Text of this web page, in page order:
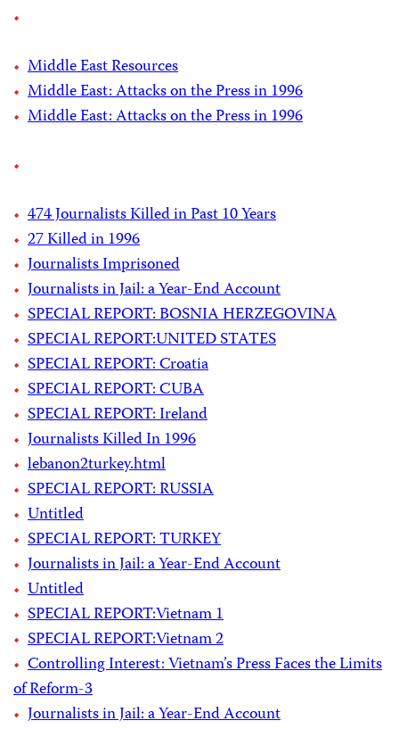
Middle East Resources
Middle East: Attacks on the Press in 1996
Middle East: Attacks on the Press in 1996
474 Journalists Killed in Past 10 Years
27 Killed in 1996
Journalists Imprisoned
Journalists in Jail: a Year-End Account
SPECIAL REPORT: BOSNIA HERZEGOVINA
SPECIAL REPORT:UNITED STATES
SPECIAL REPORT: Croatia
SPECIAL REPORT: CUBA
SPECIAL REPORT: Ireland
Journalists Killed In 1996
lebanon2turkey.html
SPECIAL REPORT: RUSSIA
Untitled
SPECIAL REPORT: TURKEY
Journalists in Jail: a Year-End Account
Untitled
SPECIAL REPORT:Vietnam 1
SPECIAL REPORT:Vietnam 2
Controlling Interest: Vietnam’s Press Faces the Limits
of Reform-3
Journalists in Jail: a Year-End Account